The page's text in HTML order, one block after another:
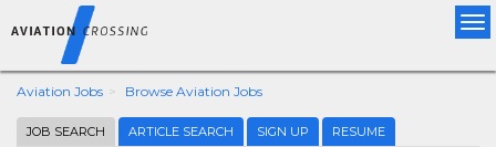
Aviation Jobs Browse Aviation Jobs
JOB SEARCH ARTICLE SEARCH SIGN UP RESUME